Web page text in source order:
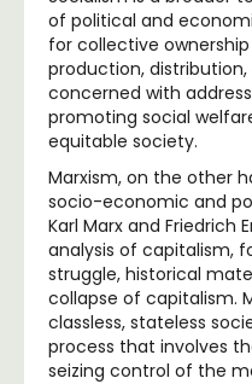
of political and
for collective
production,
concerned with
promoting social
equitable society.
Marxism, on the other
socio-economic and
Karl Marx and Friedrich
analysis of capitalism,
struggle, historical
collapse of capitalism.
classless, stateless
process that involves
seizing control of the